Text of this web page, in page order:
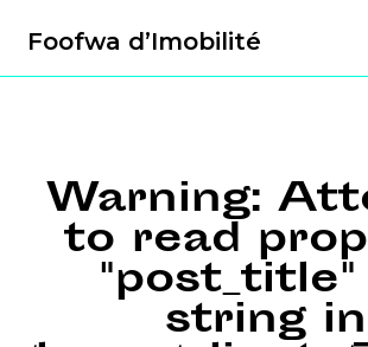
Foofwa d’Imobilité
Warning:
to read
"post_title"
string in